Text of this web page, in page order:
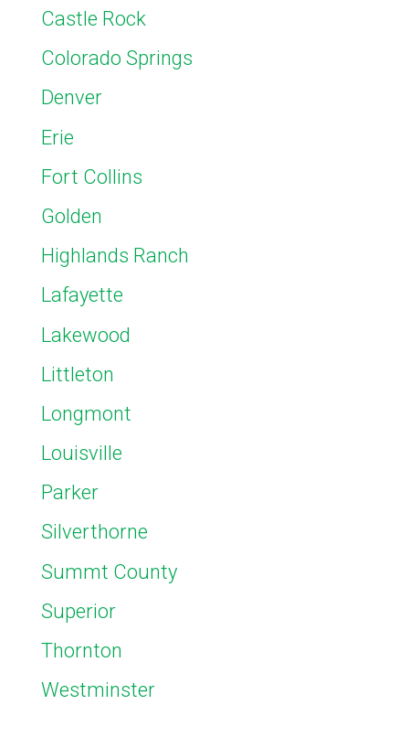
Castle Rock
Colorado Springs
Denver
Erie
Fort Collins
Golden
Highlands Ranch
Lafayette
Lakewood
Littleton
Longmont
Louisville
Parker
Silverthorne
Summt County
Superior
Thornton
Westminster